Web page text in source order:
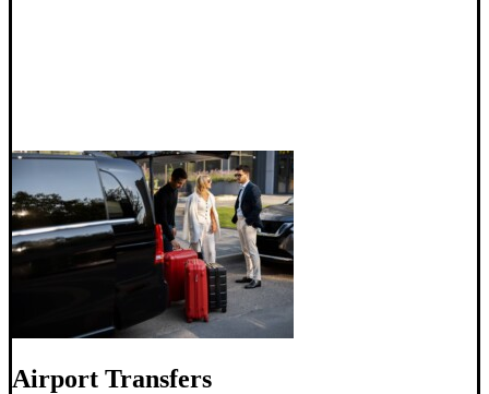
Airport Transfers